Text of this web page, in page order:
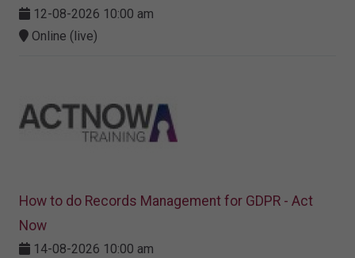
12-08-2026 10:00 am
Online (live)
How to do Records Management for GDPR - Act
Now
14-08-2026 10:00 am